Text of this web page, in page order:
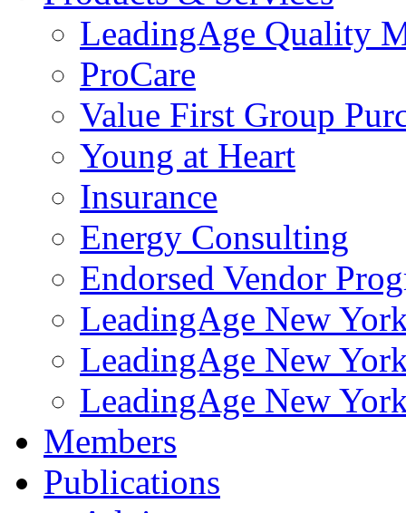
LeadingAge Quality
ProCare
Value First Group
Young at Heart
Insurance
Energy Consulting
Endorsed Vendor
LeadingAge New
LeadingAge New
LeadingAge New
Members
Publications